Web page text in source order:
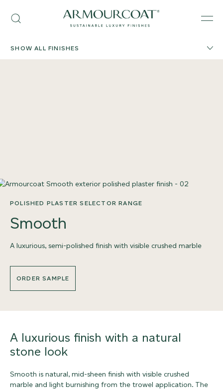
content
Search
Armourcoat
US
SHOW ALL FINISHES
POLISHED PLASTER SELECTOR RANGE
Smooth
A luxurious, semi-polished finish with visible crushed marble
ORDER SAMPLE
A luxurious finish with a natural
stone look
Smooth is natural, mid-sheen finish with visible crushed
marble and light burnishing from the trowel application. The